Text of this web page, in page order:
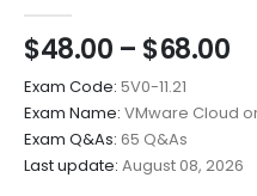
$48.00 – $68.00
Exam Code: 5V0-11.21
Exam Name: VMware Cloud
Exam Q&As: 65 Q&As
Last update: August 08, 2026